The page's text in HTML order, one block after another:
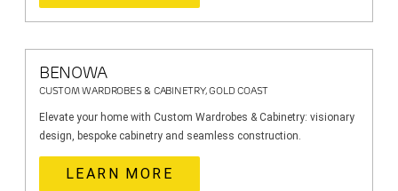
BENOWA
CUSTOM WARDROBES & CABINETRY, GOLD COAST
Elevate your home with Custom Wardrobes & Cabinetry: visionary
design, bespoke cabinetry and seamless construction.
LEARN MORE